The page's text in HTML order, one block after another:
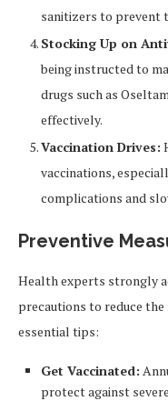
sanitizers to prevent
Stocking Up on
being instructed to
drugs such as
effectively.
Vaccination Drives:
vaccinations,
complications and
Preventive
Health experts strongly
precautions to reduce
essential tips:
Get Vaccinated:
protect against